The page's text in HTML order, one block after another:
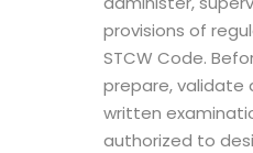
provisions of
STCW Code.
prepare, validate
written
authorized to